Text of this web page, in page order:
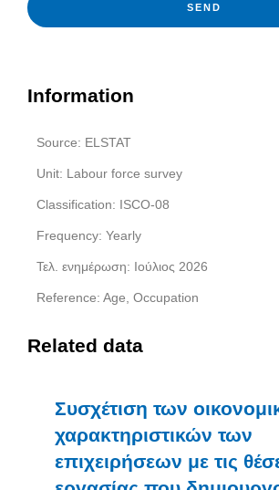
SEND
Information
Source: ELSTAT
Unit: Labour force survey
Classification: ISCO-08
Frequency: Yearly
Τελ. ενημέρωση: Ιούλιος 2026
Reference: Age, Occupation
Related data
Συσχέτιση των
χαρακτηριστικών των
επιχειρήσεων με τις